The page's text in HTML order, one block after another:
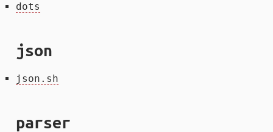
dots
json
json.sh
parser